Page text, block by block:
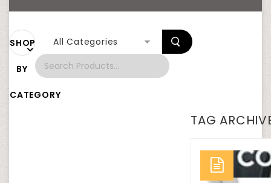
SHOP
BY
CATEGORY
All Categories
TAG